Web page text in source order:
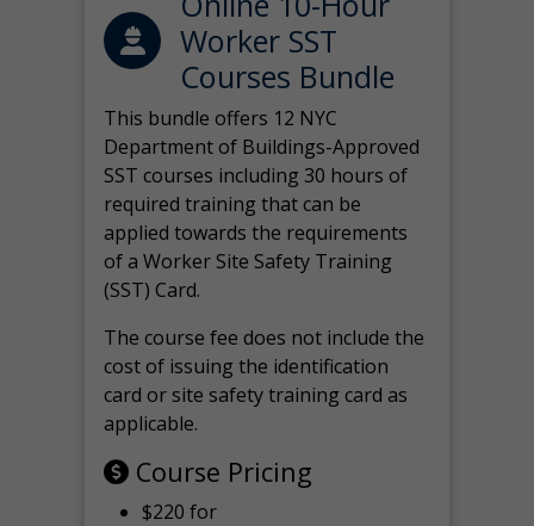
Worker SST
Courses Bundle
This bundle offers 12 NYC
Department of Buildings-Approved
SST courses including 30 hours of
required training that can be
applied towards the requirements
of a Worker Site Safety Training
(SST) Card.
The course fee does not include the
cost of issuing the identification
card or site safety training card as
applicable.
Course Pricing
$220 for